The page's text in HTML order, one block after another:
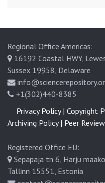
Regional Office Americas:
16192 Coastal HWY,
Sussex 19958, Delaware
+1(302)440-8385
Registered Office EU:
Sepapaja tn 6, Harju
Tallinn 15551, Estonia
Privacy Policy | Copyright
Archiving Policy | Peer